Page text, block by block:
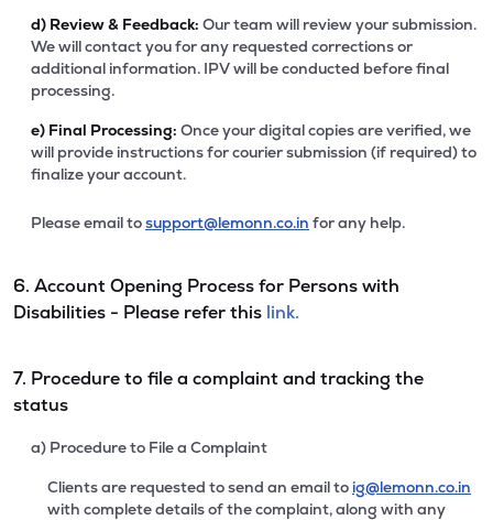
d) Review & Feedback: Our team will review your submission.
We will contact you for any requested corrections or
additional information. IPV will be conducted before final
processing.
e) Final Processing: Once your digital copies are verified, we
will provide instructions for courier submission (if required) to
finalize your account.
Please email tosupport@lemonn.co.in for any help.
6. Account Opening Process for Persons with
Disabilities - Please refer this link.
7. Procedure to file a complaint and tracking the
status
a) Procedure to File a Complaint
Clients are requested to send an email to ig@lemonn.co.in
with complete details of the complaint, along with any